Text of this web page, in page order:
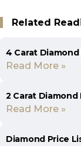
Related
4 Carat
Read More »
2 Carat Diamond
Read More »
Diamond Price